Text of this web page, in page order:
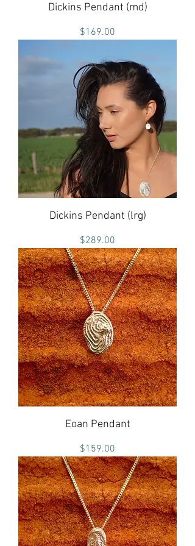
Dickins Pendant (md)
Price
$169.00
Dickins Pendant (lrg)
Price
$289.00
Eoan Pendant
Price
$159.00